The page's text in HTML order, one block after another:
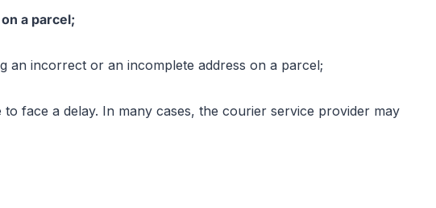
a parcel;
an incorrect or an incomplete address on a parcel;
face a delay. In many cases, the courier service provider may